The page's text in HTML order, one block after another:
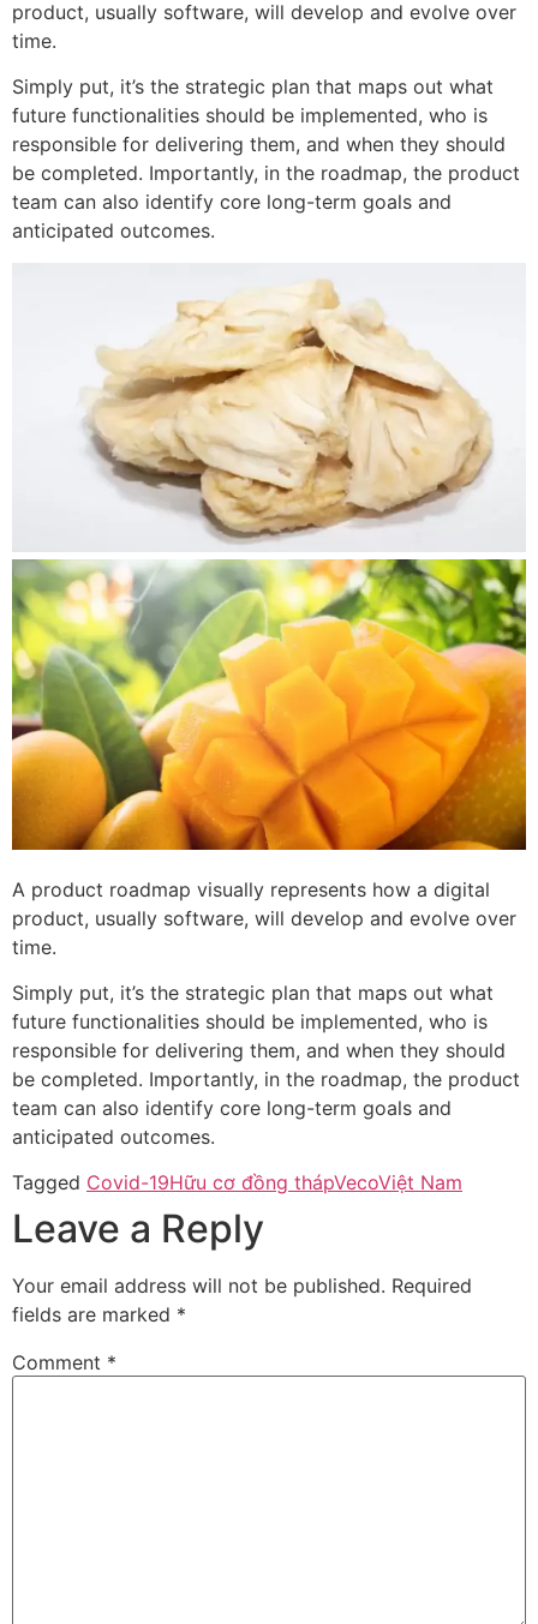
product, usually software, will develop and evolve over
time.
Simply put, it’s the strategic plan that maps out what
future functionalities should be implemented, who is
responsible for delivering them, and when they should
be completed. Importantly, in the roadmap, the product
team can also identify core long-term goals and
anticipated outcomes.
A product roadmap visually represents how a digital
product, usually software, will develop and evolve over
time.
Simply put, it’s the strategic plan that maps out what
future functionalities should be implemented, who is
responsible for delivering them, and when they should
be completed. Importantly, in the roadmap, the product
team can also identify core long-term goals and
anticipated outcomes.
Tagged Covid-19Hữu cơ đồng thápVecoViệt Nam
Leave a Reply
Your email address will not be published. Required
fields are marked *
Comment *